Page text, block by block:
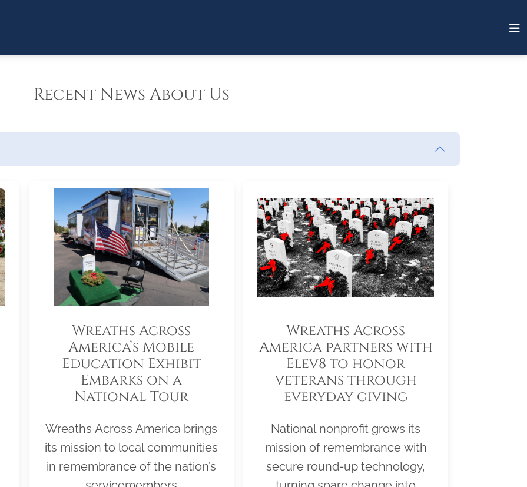
Recent News About Us
Wreaths Across
America’s Mobile
Education Exhibit
Embarks on a
National Tour
Wreaths Across America brings
its mission to local communities
in remembrance of the nation’s
Wreaths Across
America partners with
Elev8 to honor
veterans through
everyday giving
National nonprofit grows its
mission of remembrance with
secure round-up technology,